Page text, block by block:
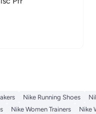
Nike Running Shoes
Nike Women Trainers Nike